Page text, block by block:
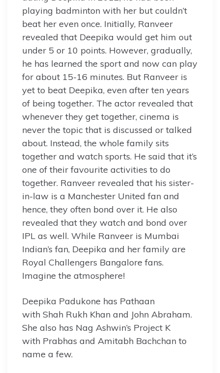
playing badminton with her but couldn’t
beat her even once. Initially, Ranveer
revealed that Deepika would get him out
under 5 or 10 points. However, gradually,
he has learned the sport and now can play
for about 15-16 minutes. But Ranveer is
yet to beat Deepika, even after ten years
of being together. The actor revealed that
whenever they get together, cinema is
never the topic that is discussed or talked
about. Instead, the whole family sits
together and watch sports. He said that it’s
one of their favourite activities to do
together. Ranveer revealed that his sister-
in-law is a Manchester United fan and
hence, they often bond over it. He also
revealed that they watch and bond over
IPL as well. While Ranveer is Mumbai
Indian’s fan, Deepika and her family are
Royal Challengers Bangalore fans.
Imagine the atmosphere!
Deepika Padukone has Pathaan
with Shah Rukh Khan and John Abraham.
She also has Nag Ashwin’s Project K
with Prabhas and Amitabh Bachchan to
name a few.